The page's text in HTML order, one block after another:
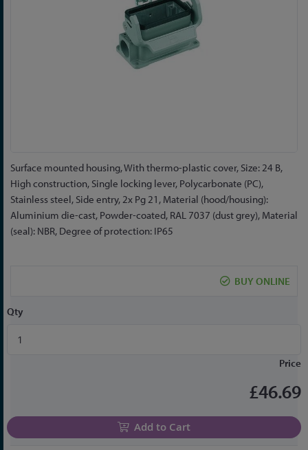
Skip
to
the
beginning
of
Surface mounted housing, With thermo-plastic cover, Size: 24 B,
High construction, Single locking lever, Polycarbonate (PC),
Stainless steel, Side entry, 2x Pg 21, Material (hood/housing):
Aluminium die-cast, Powder-coated, RAL 7037 (dust grey), Material
(seal): NBR, Degree of protection: IP65
BUY ONLINE
Qty
Price
£46.69
Add to Cart